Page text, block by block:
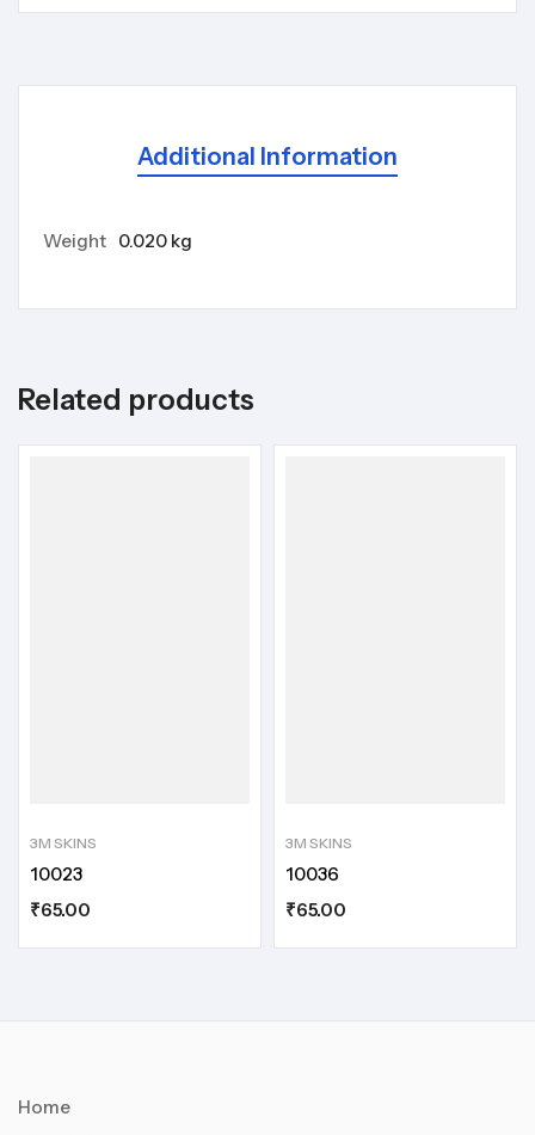
Additional Information
Weight 0.020 kg
Related products
3M SKINS
10023
₹65.00
3M SKINS
10036
₹65.00
Home